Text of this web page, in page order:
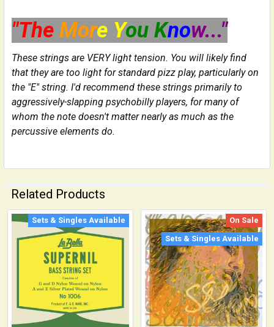
"The More You Know..."
These strings are VERY light tension. You will likely find
that they are too light for standard pizz play, particularly on
the "E" string. I'd recommend these strings primarily to
aggressively-slapping psychobilly players, for many of
whom the note doesn't matter nearly as much as the
percussive elements do.
Related Products
Related
Products
Sets & Singles Available On Sale
Sets & Singles Available